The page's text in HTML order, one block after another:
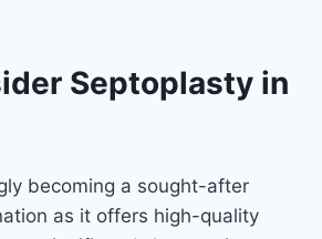
Septoplasty in
becoming a sought-after
as it offers high-quality